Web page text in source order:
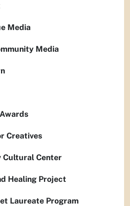
Media
Media
Creatives
Cultural Center
Healing Project
Laureate Program